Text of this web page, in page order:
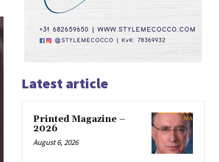
Latest article
Printed Magazine –
2026
August 6, 2026